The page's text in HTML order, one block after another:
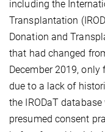
including the
Transplantation
Donation and
that had changed
December 2019,
due to a lack of
the IRODaT
presumed consent